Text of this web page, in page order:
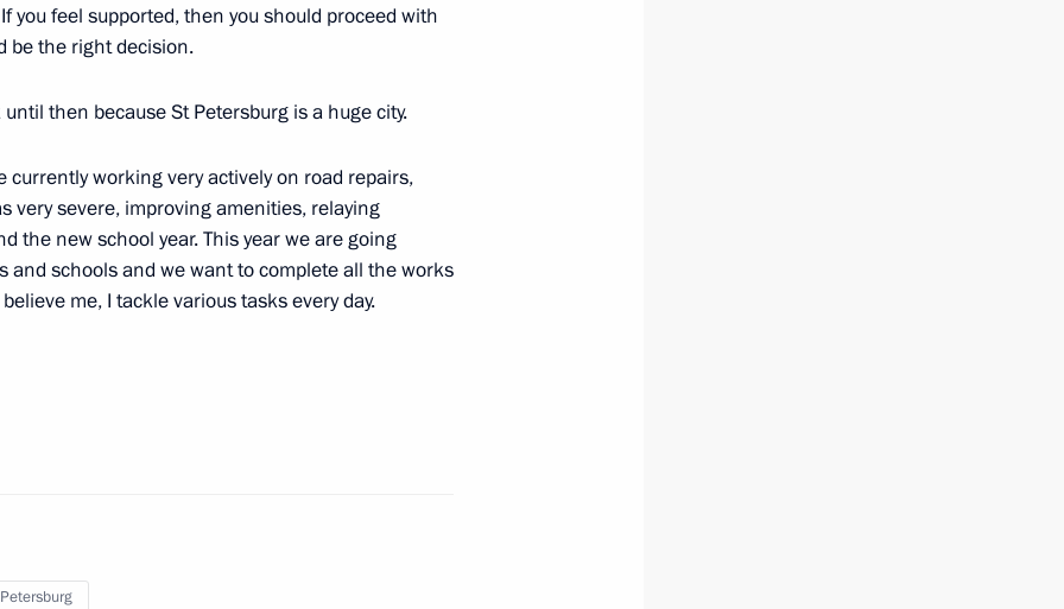
powers between
in Kazan
of Tatarstan Rustam
you feel supported, then you should proceed with
be the right decision.
then because St Petersburg is a huge city.
currently working very actively on road repairs,
very severe, improving amenities, relaying
the new school year. This year we are going
schools and we want to complete all the works
me, I tackle various tasks every day.